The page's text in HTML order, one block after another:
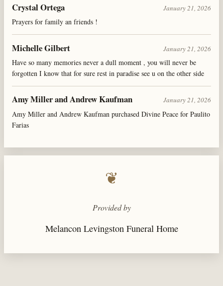
Crystal Ortega January 21, 2026
Prayers for family an friends !
Michelle Gilbert January 21, 2026
Have so many memories never a dull moment , you will never be
forgotten I know that for sure rest in paradise see u on the other side
Amy Miller and Andrew Kaufman January 21, 2026
Amy Miller and Andrew Kaufman purchased Divine Peace for Paulito
Farias
❦
Provided by
Melancon Levingston Funeral Home